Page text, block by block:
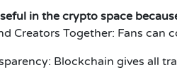
in the crypto space
Creators Together: Fans
Blockchain gives all